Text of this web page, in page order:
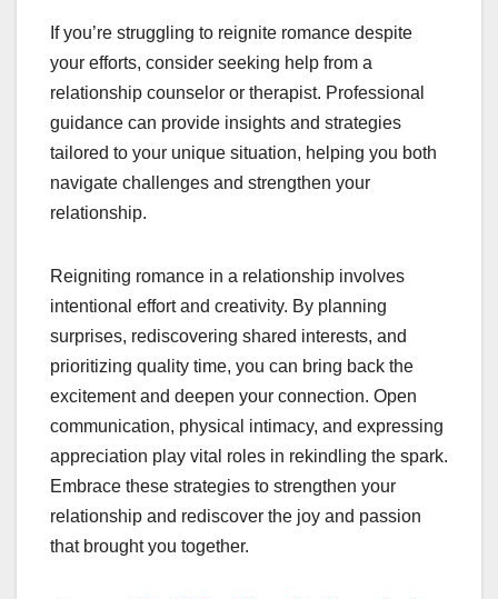
If you’re struggling to reignite romance despite
your efforts, consider seeking help from a
relationship counselor or therapist. Professional
guidance can provide insights and strategies
tailored to your unique situation, helping you both
navigate challenges and strengthen your
relationship.
Reigniting romance in a relationship involves
intentional effort and creativity. By planning
surprises, rediscovering shared interests, and
prioritizing quality time, you can bring back the
excitement and deepen your connection. Open
communication, physical intimacy, and expressing
appreciation play vital roles in rekindling the spark.
Embrace these strategies to strengthen your
relationship and rediscover the joy and passion
that brought you together.